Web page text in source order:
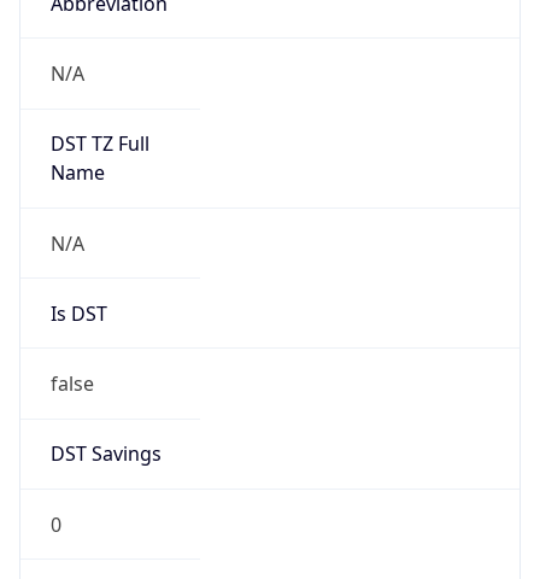
N/A
DST TZ Full
Name
N/A
Is DST
false
DST Savings
0